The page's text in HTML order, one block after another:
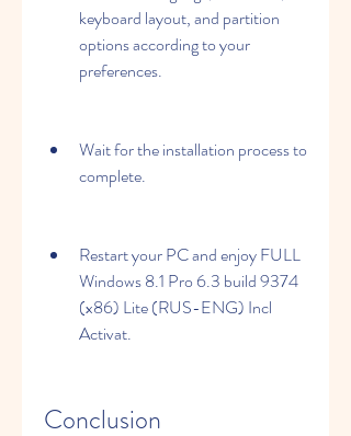
keyboard layout, and partition
options according to your
preferences.
Wait for the installation process to
complete.
Restart your PC and enjoy FULL
Windows 8.1 Pro 6.3 build 9374
(x86) Lite (RUS-ENG) Incl
Activat.
Conclusion